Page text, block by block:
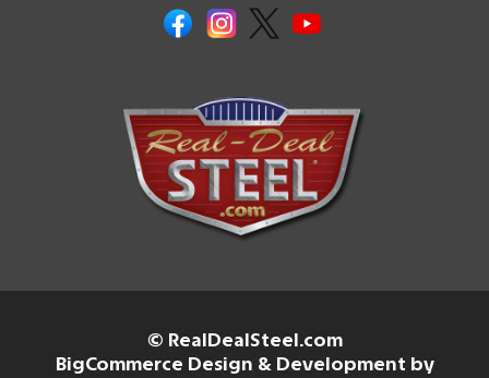
© RealDealSteel.com
BigCommerce Design & Development by